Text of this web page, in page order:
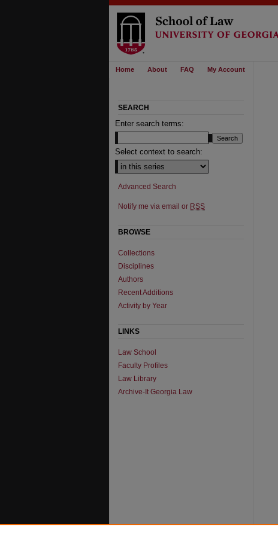
Home About FAQ My Account
SEARCH
Enter search terms:
Select context to search:
Advanced Search
Notify me via email or RSS
BROWSE
Collections
Disciplines
Authors
Recent Additions
Activity by Year
LINKS
Law School
Faculty Profiles
Law Library
Archive-It Georgia Law